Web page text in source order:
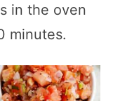
in the oven
minutes.